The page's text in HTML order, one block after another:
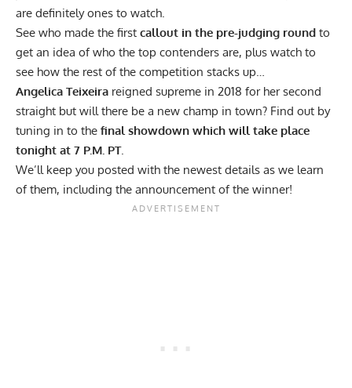
are definitely ones to watch.
See who made the first callout in the pre-judging round to
get an idea of who the top contenders are, plus watch to
see how the rest of the competition stacks up…
Angelica Teixeira reigned supreme in 2018 for her second
straight but will there be a new champ in town? Find out by
tuning in to the final showdown which will take place
tonight at 7 P.M. PT.
We’ll keep you posted with the newest details as we learn
of them, including the announcement of the winner!